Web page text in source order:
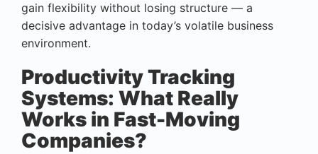
gain flexibility without losing structure — a
decisive advantage in today’s volatile business
environment.
Productivity Tracking
Systems: What Really
Works in Fast-Moving
Companies?